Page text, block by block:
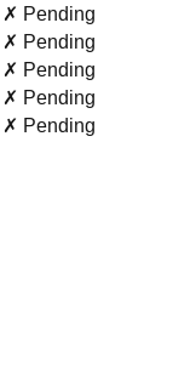
✗ Pending
✗ Pending
✗ Pending
✗ Pending
✗ Pending